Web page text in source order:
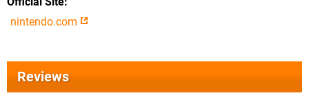
nintendo.com
Reviews